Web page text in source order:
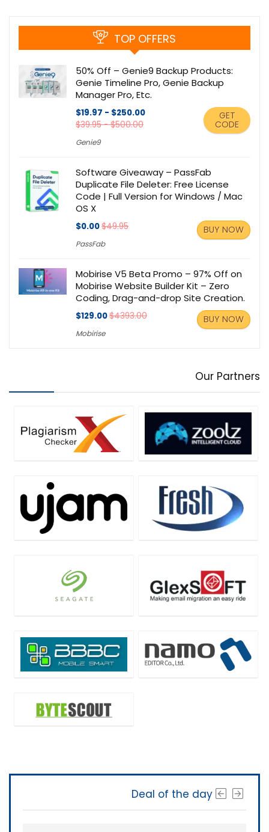
TOP OFFERS
50% Off – Genie9 Backup Products:
Genie Timeline Pro, Genie Backup
Manager Pro, Etc.
$19.97 - $250.00
$39.95 - $500.00
Genie9
GET
CODE
Software Giveaway – PassFab
Duplicate File Deleter: Free License
Code | Full Version for Windows / Mac
OS X
$0.00$49.95
PassFab
BUY NOW
Mobirise V5 Beta Promo – 97% Off on
Mobirise Website Builder Kit – Zero
Coding, Drag-and-drop Site Creation.
$129.00$4393.00
Mobirise
BUY NOW
Our Partners
Deal of the day